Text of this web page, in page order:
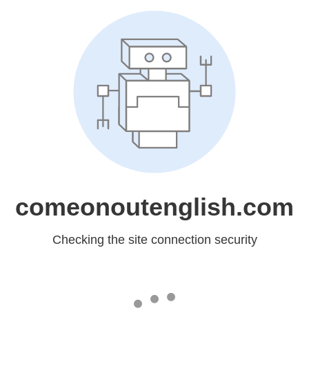
comeonoutenglish.com
Checking the site connection security